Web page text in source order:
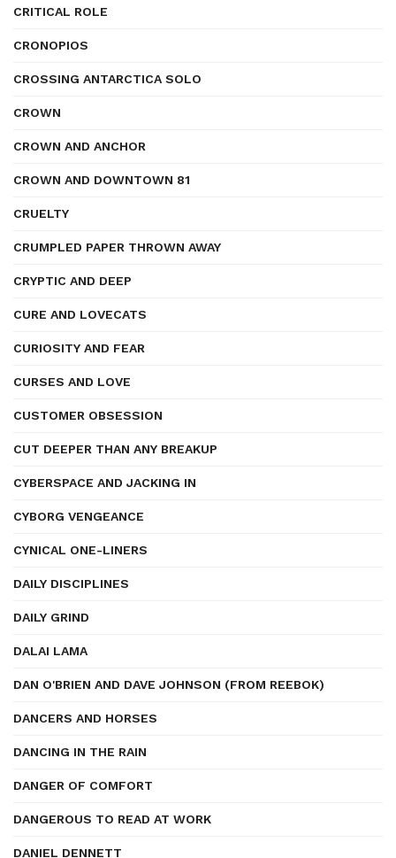
CRITICAL ROLE
CRONOPIOS
CROSSING ANTARCTICA SOLO
CROWN
CROWN AND ANCHOR
CROWN AND DOWNTOWN 81
CRUELTY
CRUMPLED PAPER THROWN AWAY
CRYPTIC AND DEEP
CURE AND LOVECATS
CURIOSITY AND FEAR
CURSES AND LOVE
CUSTOMER OBSESSION
CUT DEEPER THAN ANY BREAKUP
CYBERSPACE AND JACKING IN
CYBORG VENGEANCE
CYNICAL ONE-LINERS
DAILY DISCIPLINES
DAILY GRIND
DALAI LAMA
DAN O'BRIEN AND DAVE JOHNSON (FROM REEBOK)
DANCERS AND HORSES
DANCING IN THE RAIN
DANGER OF COMFORT
DANGEROUS TO READ AT WORK
DANIEL DENNETT